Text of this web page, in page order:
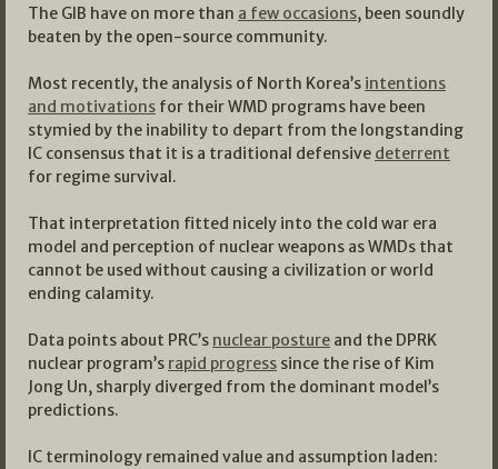
The GIB have on more than a few occasions, been soundly
beaten by the open-source community.
Most recently, the analysis of North Korea’s intentions
and motivations for their WMD programs have been
stymied by the inability to depart from the longstanding
IC consensus that it is a traditional defensive deterrent
for regime survival.
That interpretation fitted nicely into the cold war era
model and perception of nuclear weapons as WMDs that
cannot be used without causing a civilization or world
ending calamity.
Data points about PRC’s nuclear posture and the DPRK
nuclear program’s rapid progress since the rise of Kim
Jong Un, sharply diverged from the dominant model’s
predictions.
IC terminology remained value and assumption laden: